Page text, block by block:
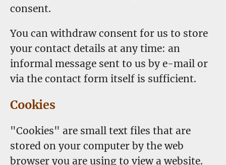
consent.
You can withdraw consent for us to store
your contact details at any time: an
informal message sent to us by e-mail or
via the contact form itself is sufficient.
Cookies
"Cookies" are small text files that are
stored on your computer by the web
browser you are using to view a website.